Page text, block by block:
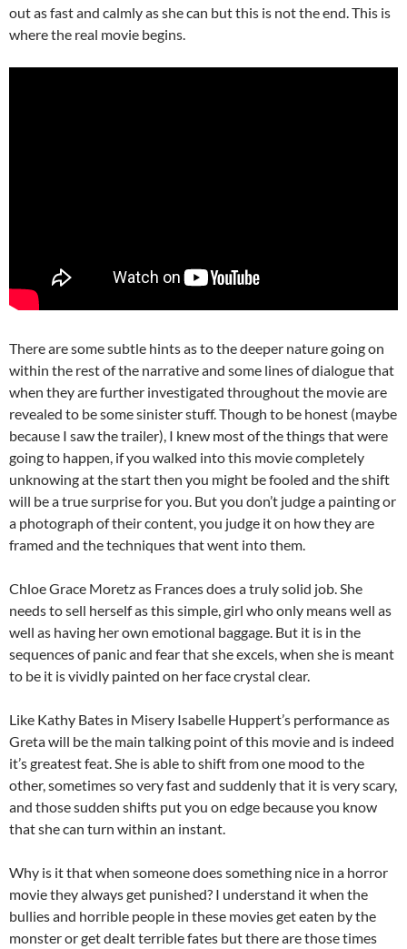
out as fast and calmly as she can but this is not the end. This is
where the real movie begins.
There are some subtle hints as to the deeper nature going on
within the rest of the narrative and some lines of dialogue that
when they are further investigated throughout the movie are
revealed to be some sinister stuff. Though to be honest (maybe
because I saw the trailer), I knew most of the things that were
going to happen, if you walked into this movie completely
unknowing at the start then you might be fooled and the shift
will be a true surprise for you. But you don’t judge a painting or
a photograph of their content, you judge it on how they are
framed and the techniques that went into them.
Chloe Grace Moretz as Frances does a truly solid job. She
needs to sell herself as this simple, girl who only means well as
well as having her own emotional baggage. But it is in the
sequences of panic and fear that she excels, when she is meant
to be it is vividly painted on her face crystal clear.
Like Kathy Bates in Misery Isabelle Huppert’s performance as
Greta will be the main talking point of this movie and is indeed
it’s greatest feat. She is able to shift from one mood to the
other, sometimes so very fast and suddenly that it is very scary,
and those sudden shifts put you on edge because you know
that she can turn within an instant.
Why is it that when someone does something nice in a horror
movie they always get punished? I understand it when the
bullies and horrible people in these movies get eaten by the
monster or get dealt terrible fates but there are those times